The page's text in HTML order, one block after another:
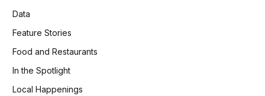
Data
Feature Stories
Food and Restaurants
In the Spotlight
Local Happenings